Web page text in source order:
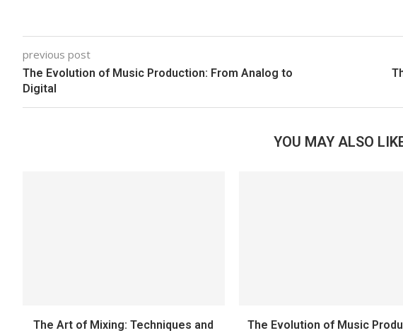
previous post
The Evolution of Music Production: From Analog to
Digital
YOU MAY ALSO
The Art of Mixing: Techniques and
The Evolution of Music